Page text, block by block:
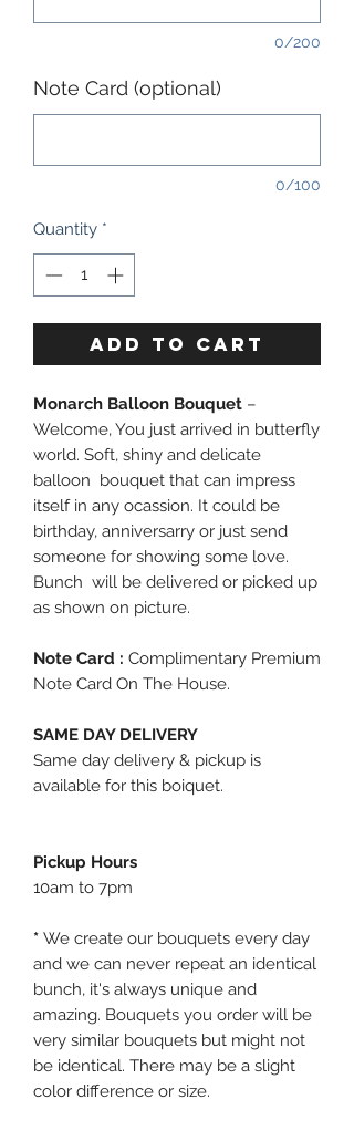
0/200
Note Card (optional)
0/100
Quantity *
ADD TO CART
Monarch Balloon Bouquet –
Welcome, You just arrived in butterfly
world. Soft, shiny and delicate
balloon bouquet that can impress
itself in any ocassion. It could be
birthday, anniversarry or just send
someone for showing some love.
Bunch will be delivered or picked up
as shown on picture.
Note Card : Complimentary Premium
Note Card On The House.
SAME DAY DELIVERY
Same day delivery & pickup is
available for this boiquet.
Pickup Hours
10am to 7pm
* We create our bouquets every day
and we can never repeat an identical
bunch, it's always unique and
amazing. Bouquets you order will be
very similar bouquets but might not
be identical. There may be a slight
color difference or size.